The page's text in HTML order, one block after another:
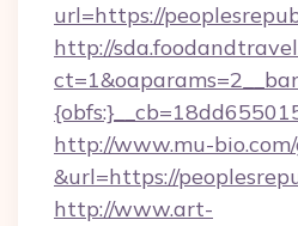
url=https://
http://
http://www.mu-bio.com/
&url=https://
http://www.art-